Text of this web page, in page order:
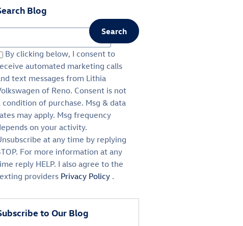
Blog
By clicking below, I consent to
automated marketing calls
text messages from Lithia
of Reno. Consent is not
condition of purchase. Msg & data
may apply. Msg frequency
on your activity.
at any time by replying
For more information at any
reply HELP. I also agree to the
providers Privacy Policy .
Search
to Our Blog